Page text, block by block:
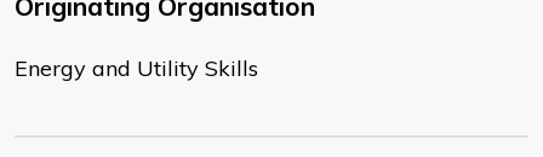
Originating Organisation
Energy and Utility Skills